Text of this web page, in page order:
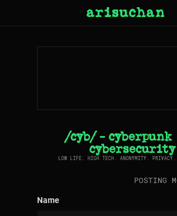
arisuchan
/cyb/ - cyberpunk
cybersecurity
LOW LIFE. HIGH TECH. ANONYMITY. PRIVACY.
POSTING
Name